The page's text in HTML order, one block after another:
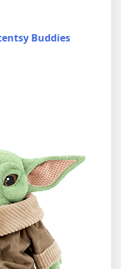
Buddies